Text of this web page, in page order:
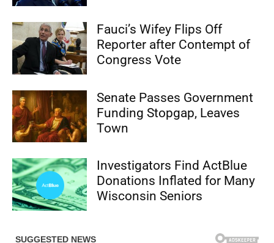
Fauci’s Wifey Flips Off
Reporter after Contempt of
Congress Vote
Senate Passes Government
Funding Stopgap, Leaves
Town
Investigators Find ActBlue
Donations Inflated for Many
Wisconsin Seniors